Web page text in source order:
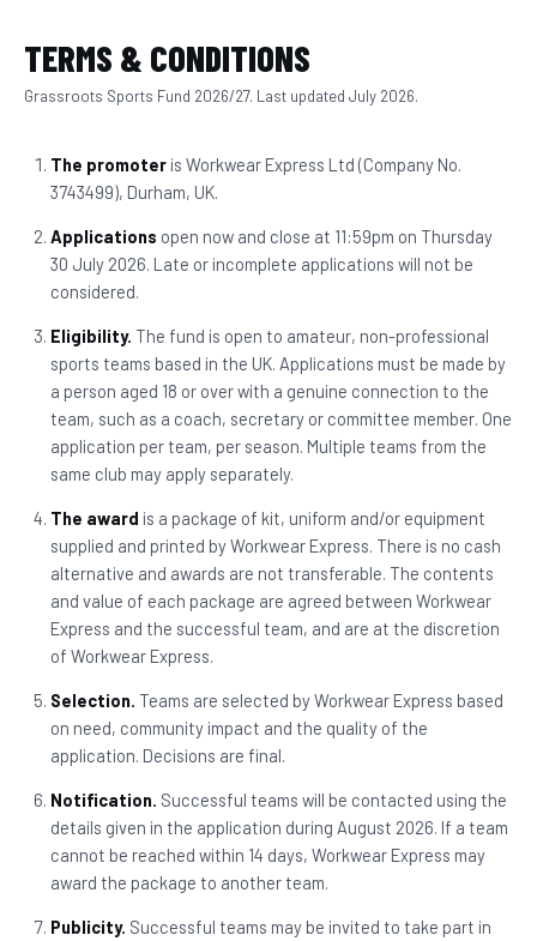
TERMS & CONDITIONS
Grassroots Sports Fund 2026/27. Last updated July 2026.
The promoter is Workwear Express Ltd (Company No.
3743499), Durham, UK.
Applications open now and close at 11:59pm on Thursday
30 July 2026. Late or incomplete applications will not be
considered.
Eligibility. The fund is open to amateur, non-professional
sports teams based in the UK. Applications must be made by
a person aged 18 or over with a genuine connection to the
team, such as a coach, secretary or committee member. One
application per team, per season. Multiple teams from the
same club may apply separately.
The award is a package of kit, uniform and/or equipment
supplied and printed by Workwear Express. There is no cash
alternative and awards are not transferable. The contents
and value of each package are agreed between Workwear
Express and the successful team, and are at the discretion
of Workwear Express.
Selection. Teams are selected by Workwear Express based
on need, community impact and the quality of the
application. Decisions are final.
Notification. Successful teams will be contacted using the
details given in the application during August 2026. If a team
cannot be reached within 14 days, Workwear Express may
award the package to another team.
Publicity. Successful teams may be invited to take part in